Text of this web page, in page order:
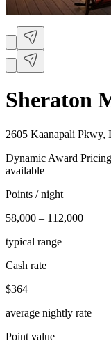
Sheraton
2605 Kaanapali Pkwy,
Dynamic Award Pricing
available
Points / night
58,000 – 112,000
typical range
Cash rate
$364
average nightly rate
Point value